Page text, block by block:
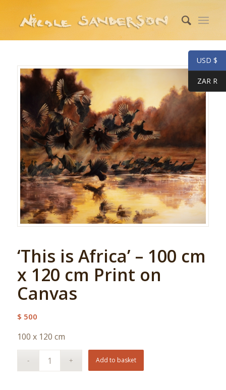
‘This is Africa’ – 100 cm
x 120 cm Print on
Canvas
$ 500
100 x 120 cm
Add to basket
USD $
ZAR R